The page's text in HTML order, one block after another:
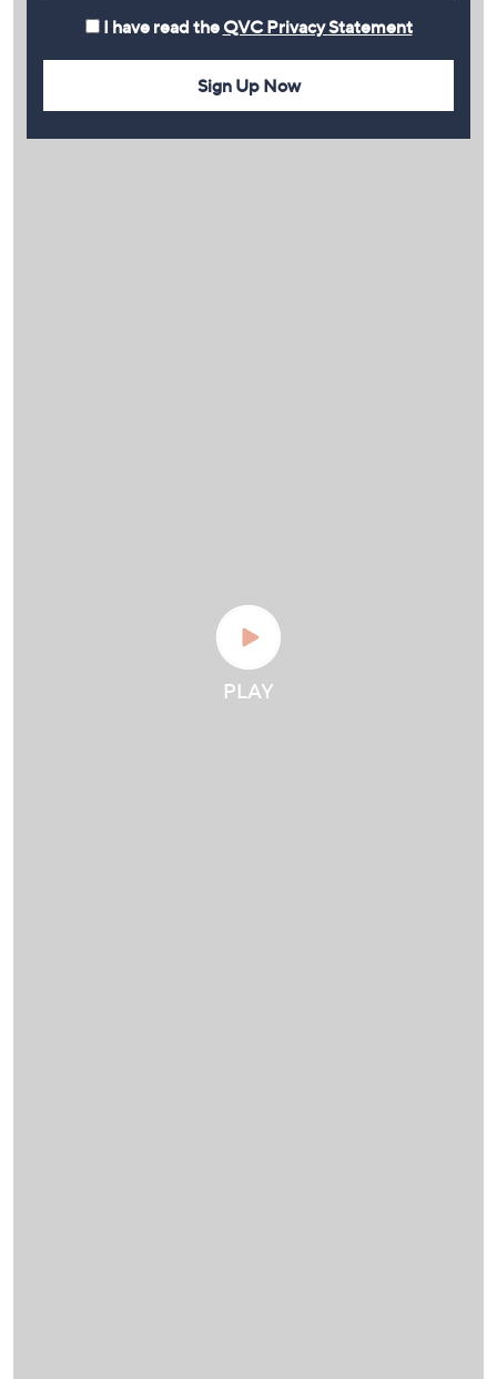
I have read the QVC Privacy Statement
Sign Up Now